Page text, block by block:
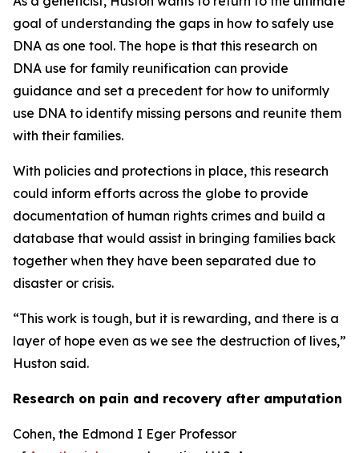
goal of understanding the gaps in how to safely use
DNA as one tool. The hope is that this research on
DNA use for family reunification can provide
guidance and set a precedent for how to uniformly
use DNA to identify missing persons and reunite them
with their families.
With policies and protections in place, this research
could inform efforts across the globe to provide
documentation of human rights crimes and build a
database that would assist in bringing families back
together when they have been separated due to
disaster or crisis.
“This work is tough, but it is rewarding, and there is a
layer of hope even as we see the destruction of lives,”
Huston said.
Research on pain and recovery after amputation
Cohen, the Edmond I Eger Professor